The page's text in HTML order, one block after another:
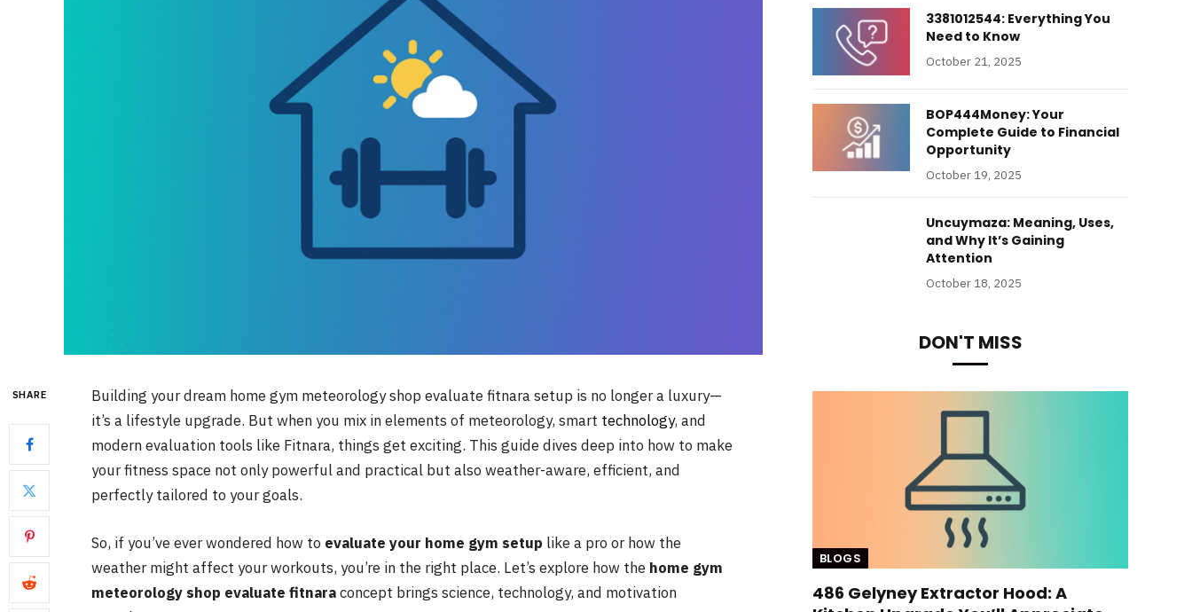
SHARE
Building your dream home gym meteorology shop evaluate fitnara setup is no longer a luxury—
it’s a lifestyle upgrade. But when you mix in elements of meteorology, smart technology, and
modern evaluation tools like Fitnara, things get exciting. This guide dives deep into how to make
your fitness space not only powerful and practical but also weather-aware, efficient, and
perfectly tailored to your goals.
So, if you’ve ever wondered how to evaluate your home gym setup like a pro or how the
weather might affect your workouts, you’re in the right place. Let’s explore how the home gym
meteorology shop evaluate fitnaraconcept brings science, technology, and motivation
3381012544: Everything You
Need to Know
October 21, 2025
BOP444Money: Your
Complete Guide to Financial
Opportunity
October 19, 2025
Uncuymaza: Meaning, Uses,
and Why It’s Gaining
Attention
October 18, 2025
DON'T MISS
BLOGS
486 Gelyney Extractor Hood: A